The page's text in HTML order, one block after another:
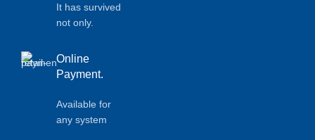
It has survived
not only.
Online
Payment.
Available for
any system